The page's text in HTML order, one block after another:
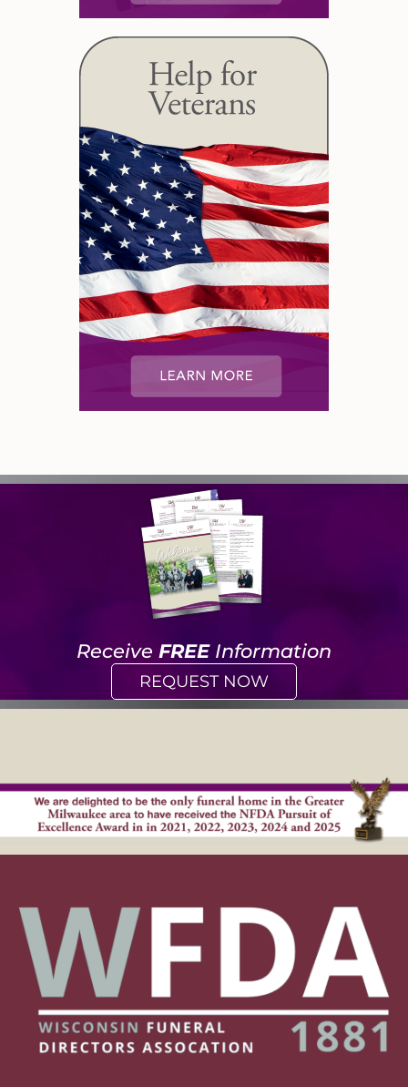
Receive FREEInformation
REQUEST NOW